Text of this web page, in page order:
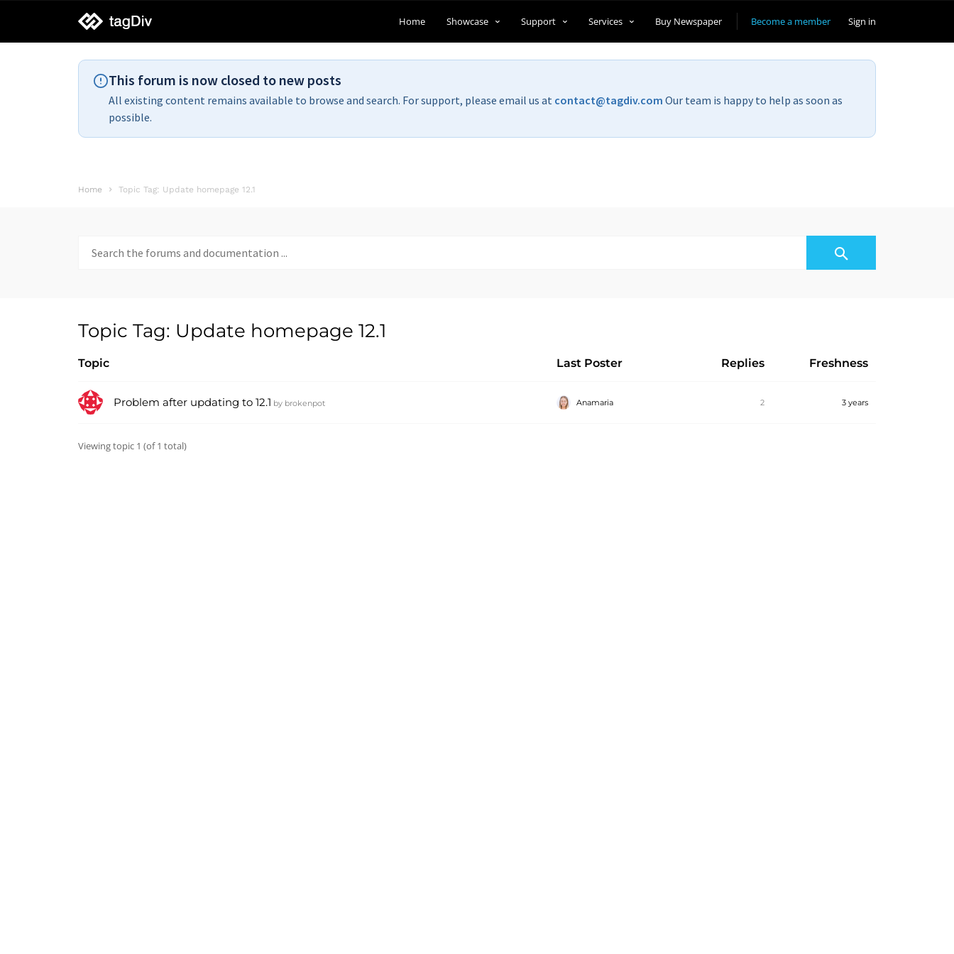
tagDiv
support
Become a member Sign in
Home Showcase Support Services Buy Newspaper
This forum is now closed to new posts
All existing content remains available to browse and search. For support, please email us at contact@tagdiv.com Our team is happy to help as soon as
possible.
Home Topic Tag: Update homepage 12.1
for:
Topic Tag: Update homepage 12.1
Topic Last Poster Replies Freshness
Problem after updating to 12.1 by brokenpot Anamaria 2 3 years
Viewing topic 1 (of 1 total)